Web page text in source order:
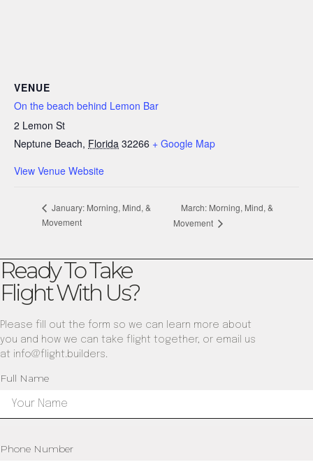
VENUE
On the beach behind Lemon Bar
2 Lemon St
Neptune Beach, Florida 32266 + Google Map
View Venue Website
January: Morning, Mind, &
Movement
March: Morning, Mind, &
Movement
Ready To Take
Flight With Us?
Please fill out the form so we can learn more about
you and how we can take flight together, or email us
at info@flight.builders
Full Name
Phone Number